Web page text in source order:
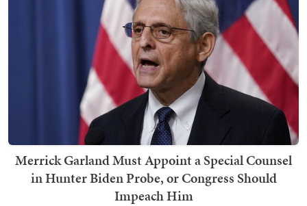
Merrick Garland Must Appoint a Special Counsel
in Hunter Biden Probe, or Congress Should
Impeach Him